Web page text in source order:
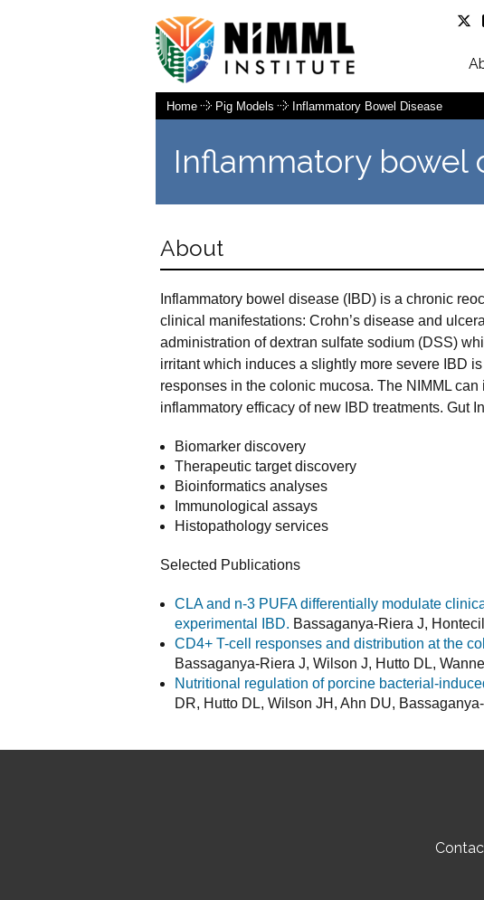
Home Pig Models Inflammatory Bowel Disease
Inflammatory bowel
About
Inflammatory bowel disease (IBD) is a chronic
clinical manifestations: Crohn’s disease and
administration of dextran sulfate sodium (DSS)
irritant which induces a slightly more severe IBD
responses in the colonic mucosa. The NIMML
inflammatory efficacy of new IBD treatments. Gut
Biomarker discovery
Therapeutic target discovery
Bioinformatics analyses
Immunological assays
Histopathology services
Selected Publications
CLA and n-3 PUFA differentially modulate
experimental IBD. Bassaganya-Riera J,
CD4+ T-cell responses and distribution at the
Bassaganya-Riera J, Wilson J, Hutto DL,
Nutritional regulation of porcine bacterial-
DR, Hutto DL, Wilson JH, Ahn DU,